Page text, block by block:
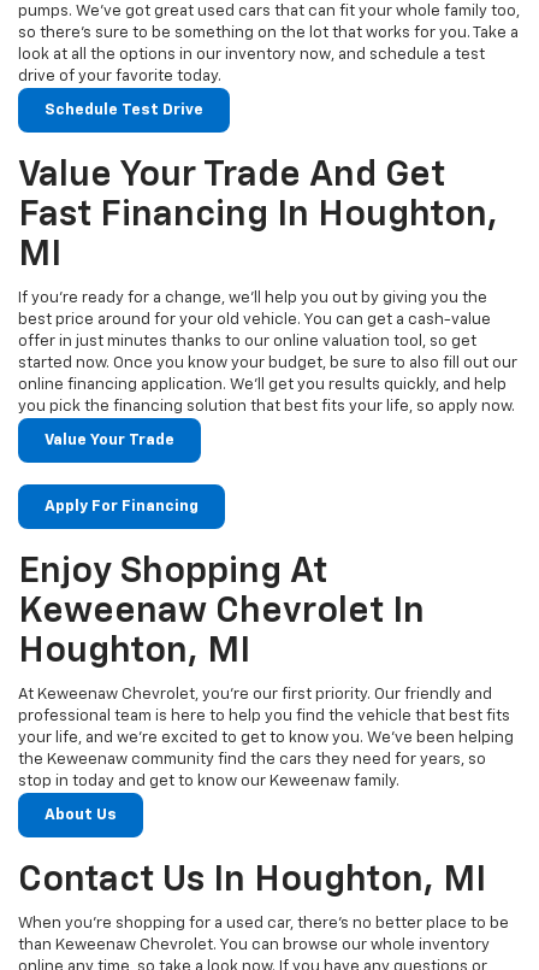
pumps. We’ve got great used cars that can fit your whole family too,
so there’s sure to be something on the lot that works for you. Take a
look at all the options in our inventory now, and schedule a test
drive of your favorite today.
Schedule Test Drive
Value Your Trade And Get
Fast Financing In Houghton,
MI
If you’re ready for a change, we’ll help you out by giving you the
best price around for your old vehicle. You can get a cash-value
offer in just minutes thanks to our online valuation tool, so get
started now. Once you know your budget, be sure to also fill out our
online financing application. We’ll get you results quickly, and help
you pick the financing solution that best fits your life, so apply now.
Value Your Trade
Apply For Financing
Enjoy Shopping At
Keweenaw Chevrolet In
Houghton, MI
At Keweenaw Chevrolet, you’re our first priority. Our friendly and
professional team is here to help you find the vehicle that best fits
your life, and we’re excited to get to know you. We’ve been helping
the Keweenaw community find the cars they need for years, so
stop in today and get to know our Keweenaw family.
About Us
Contact Us In Houghton, MI
When you’re shopping for a used car, there’s no better place to be
than Keweenaw Chevrolet. You can browse our whole inventory